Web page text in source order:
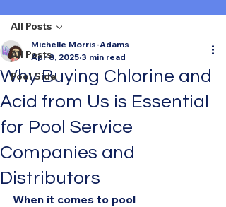
All Posts
Pool Side
All Posts
Why Buying Chlorine and
Acid from Us is Essential
for Pool Service
Companies and
Distributors
Michelle Morris-Adams
Apr 8, 2025 3 min read
When it comes to pool